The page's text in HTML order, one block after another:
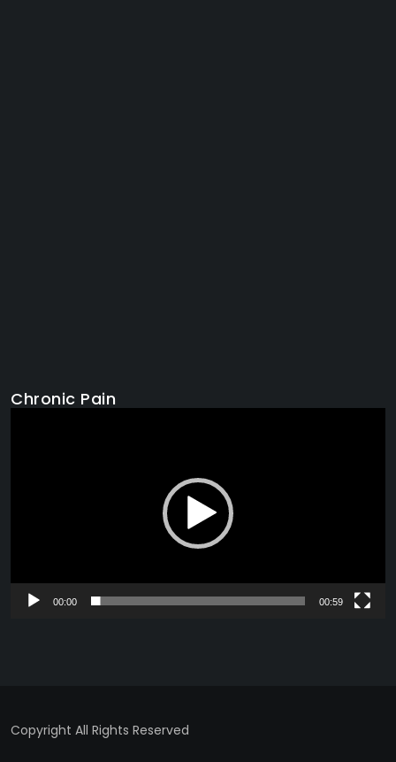
Chronic Pain
00:00 00:59
Copyright All Rights Reserved